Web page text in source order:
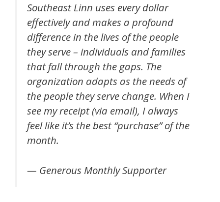
Southeast Linn uses every dollar
effectively and makes a profound
difference in the lives of the people
they serve – individuals and families
that fall through the gaps. The
organization adapts as the needs of
the people they serve change. When I
see my receipt (via email), I always
feel like it’s the best “purchase” of the
month.
— Generous Monthly Supporter